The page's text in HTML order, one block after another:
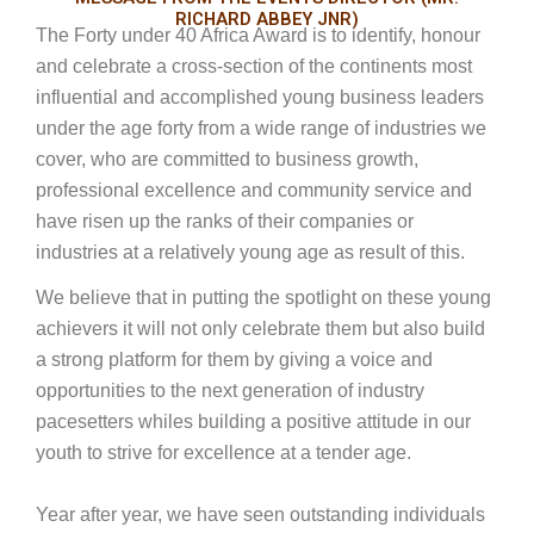
RICHARD ABBEY JNR)
The Forty under 40 Africa Award is to identify, honour
and celebrate a cross-section of the continents most
influential and accomplished young business leaders
under the age forty from a wide range of industries we
cover, who are committed to business growth,
professional excellence and community service and
have risen up the ranks of their companies or
industries at a relatively young age as result of this.
We believe that in putting the spotlight on these young
achievers it will not only celebrate them but also build
a strong platform for them by giving a voice and
opportunities to the next generation of industry
pacesetters whiles building a positive attitude in our
youth to strive for excellence at a tender age.
Year after year, we have seen outstanding individuals